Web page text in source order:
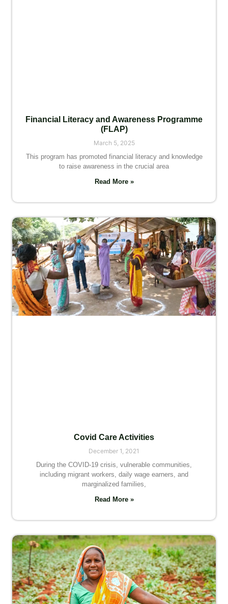
Financial Literacy and Awareness Programme
(FLAP)
March 5, 2025
This program has promoted financial literacy and knowledge
to raise awareness in the crucial area
Read More »
Covid Care Activities
December 1, 2021
During the COVID-19 crisis, vulnerable communities,
including migrant workers, daily wage earners, and
marginalized families,
Read More »